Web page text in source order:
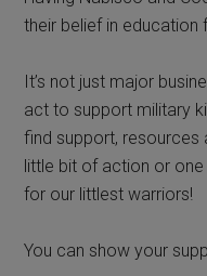
their belief in education
It’s not just major
act to support military
find support, resources
little bit of action or
for our littlestwarriors!
You can show your